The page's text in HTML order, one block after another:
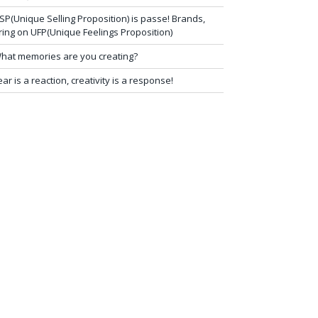
Selling Proposition) is passe! Brands,
on UFP(Unique Feelings Proposition)
memories are you creating?
is a reaction, creativity is a response!